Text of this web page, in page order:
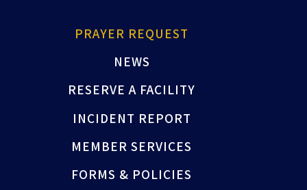
PRAYER REQUEST
NEWS
RESERVE A FACILITY
INCIDENT REPORT
MEMBER SERVICES
FORMS & POLICIES